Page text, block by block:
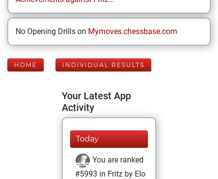
No Opening Drills on Mymoves.chessbase.com
HOME INDIVIDUAL RESULTS
Your Latest App
Activity
Today
You are ranked
#5993 in Fritz by Elo